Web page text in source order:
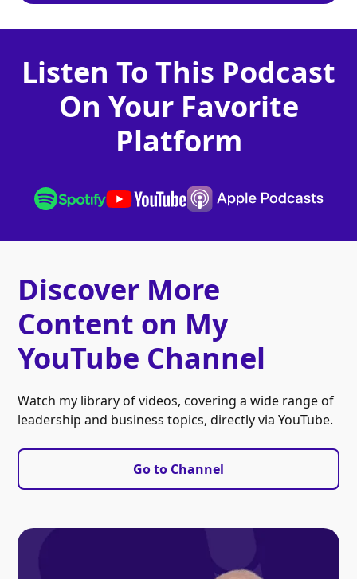
Listen To This Podcast
On Your Favorite
Platform
Discover More
Content on My
YouTube Channel
Watch my library of videos, covering a wide range of
leadership and business topics, directly via YouTube.
Go to Channel